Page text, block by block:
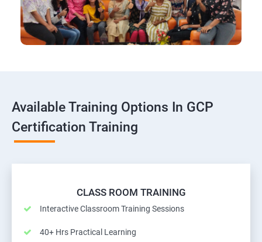
Available Training Options In GCP
Certification Training
CLASS ROOM TRAINING
Interactive Classroom Training Sessions
40+ Hrs Practical Learning